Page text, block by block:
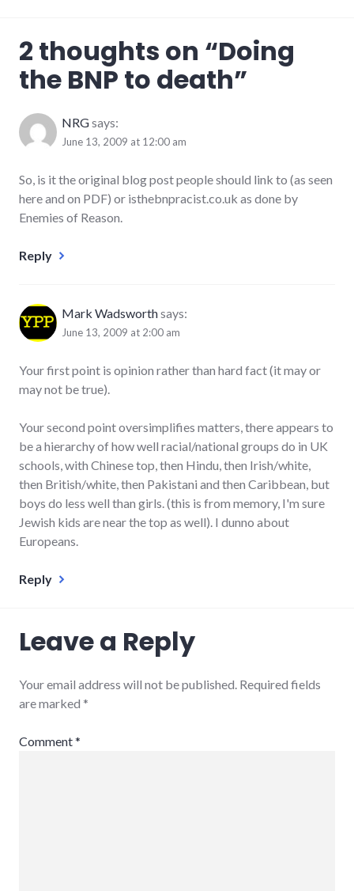
2 thoughts on “Doing
the BNP to death”
NRGsays:
June 13, 2009 at 12:00 am
So, is it the original blog post people should link to (as seen
here and on PDF) or isthebnpracist.co.uk as done by
Enemies of Reason.
Reply
Mark Wadsworthsays:
June 13, 2009 at 2:00 am
Your first point is opinion rather than hard fact (it may or
may not be true).
Your second point oversimplifies matters, there appears to
be a hierarchy of how well racial/national groups do in UK
schools, with Chinese top, then Hindu, then Irish/white,
then British/white, then Pakistani and then Caribbean, but
boys do less well than girls. (this is from memory, I'm sure
Jewish kids are near the top as well). I dunno about
Europeans.
Reply
Leave a Reply
Your email address will not be published. Required fields
are marked *
Comment*